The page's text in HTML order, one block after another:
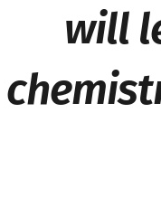
will